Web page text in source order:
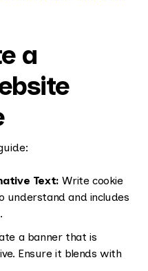
a
Text: Write cookie
understand and includes
a banner that is
Ensure it blends with